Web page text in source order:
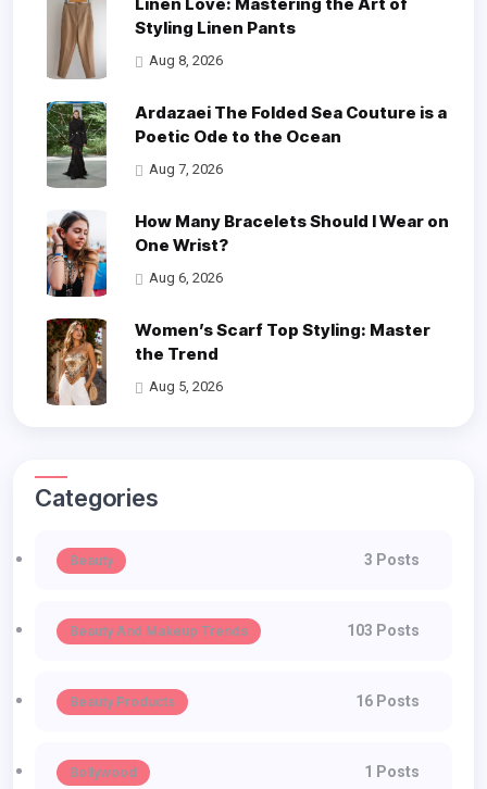
Linen Love: Mastering the Art of
Styling Linen Pants
Aug 8, 2026
Ardazaei The Folded Sea Couture is a
Poetic Ode to the Ocean
Aug 7, 2026
How Many Bracelets Should I Wear on
One Wrist?
Aug 6, 2026
Women’s Scarf Top Styling: Master
the Trend
Aug 5, 2026
Categories
Beauty 3 Posts
Beauty And Makeup Trends 103 Posts
Beauty Products 16 Posts
Bollywood 1 Posts